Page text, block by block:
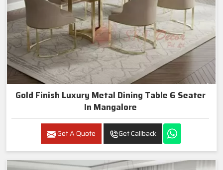
Gold Finish Luxury Metal Dining Table 6 Seater
In Mangalore
Get A Quote Get Callback